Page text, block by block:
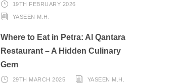
19TH FEBRUARY 2026
YASEEN M.H.
Where to Eat in Petra: Al Qantara
Restaurant – A Hidden Culinary
Gem
29TH MARCH 2025 YASEEN M.H.